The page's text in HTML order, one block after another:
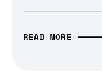
READ MORE